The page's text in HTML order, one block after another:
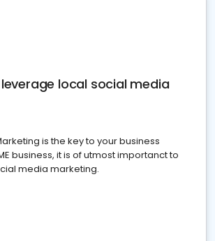
local social media
is the key to your business
business, it is of utmost importanct to
media marketing.